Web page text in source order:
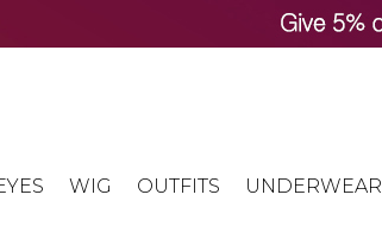
WIG OUTFITS UNDERWEAR